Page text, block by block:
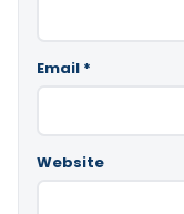
Email *
Website